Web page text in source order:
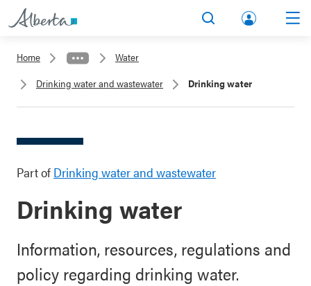
lbert
unt
Home
Water
Drinking water and wastewater
Drinking water
Part of Drinking water and wastewater
Drinking water
Information, resources, regulations and
policy regarding drinking water.